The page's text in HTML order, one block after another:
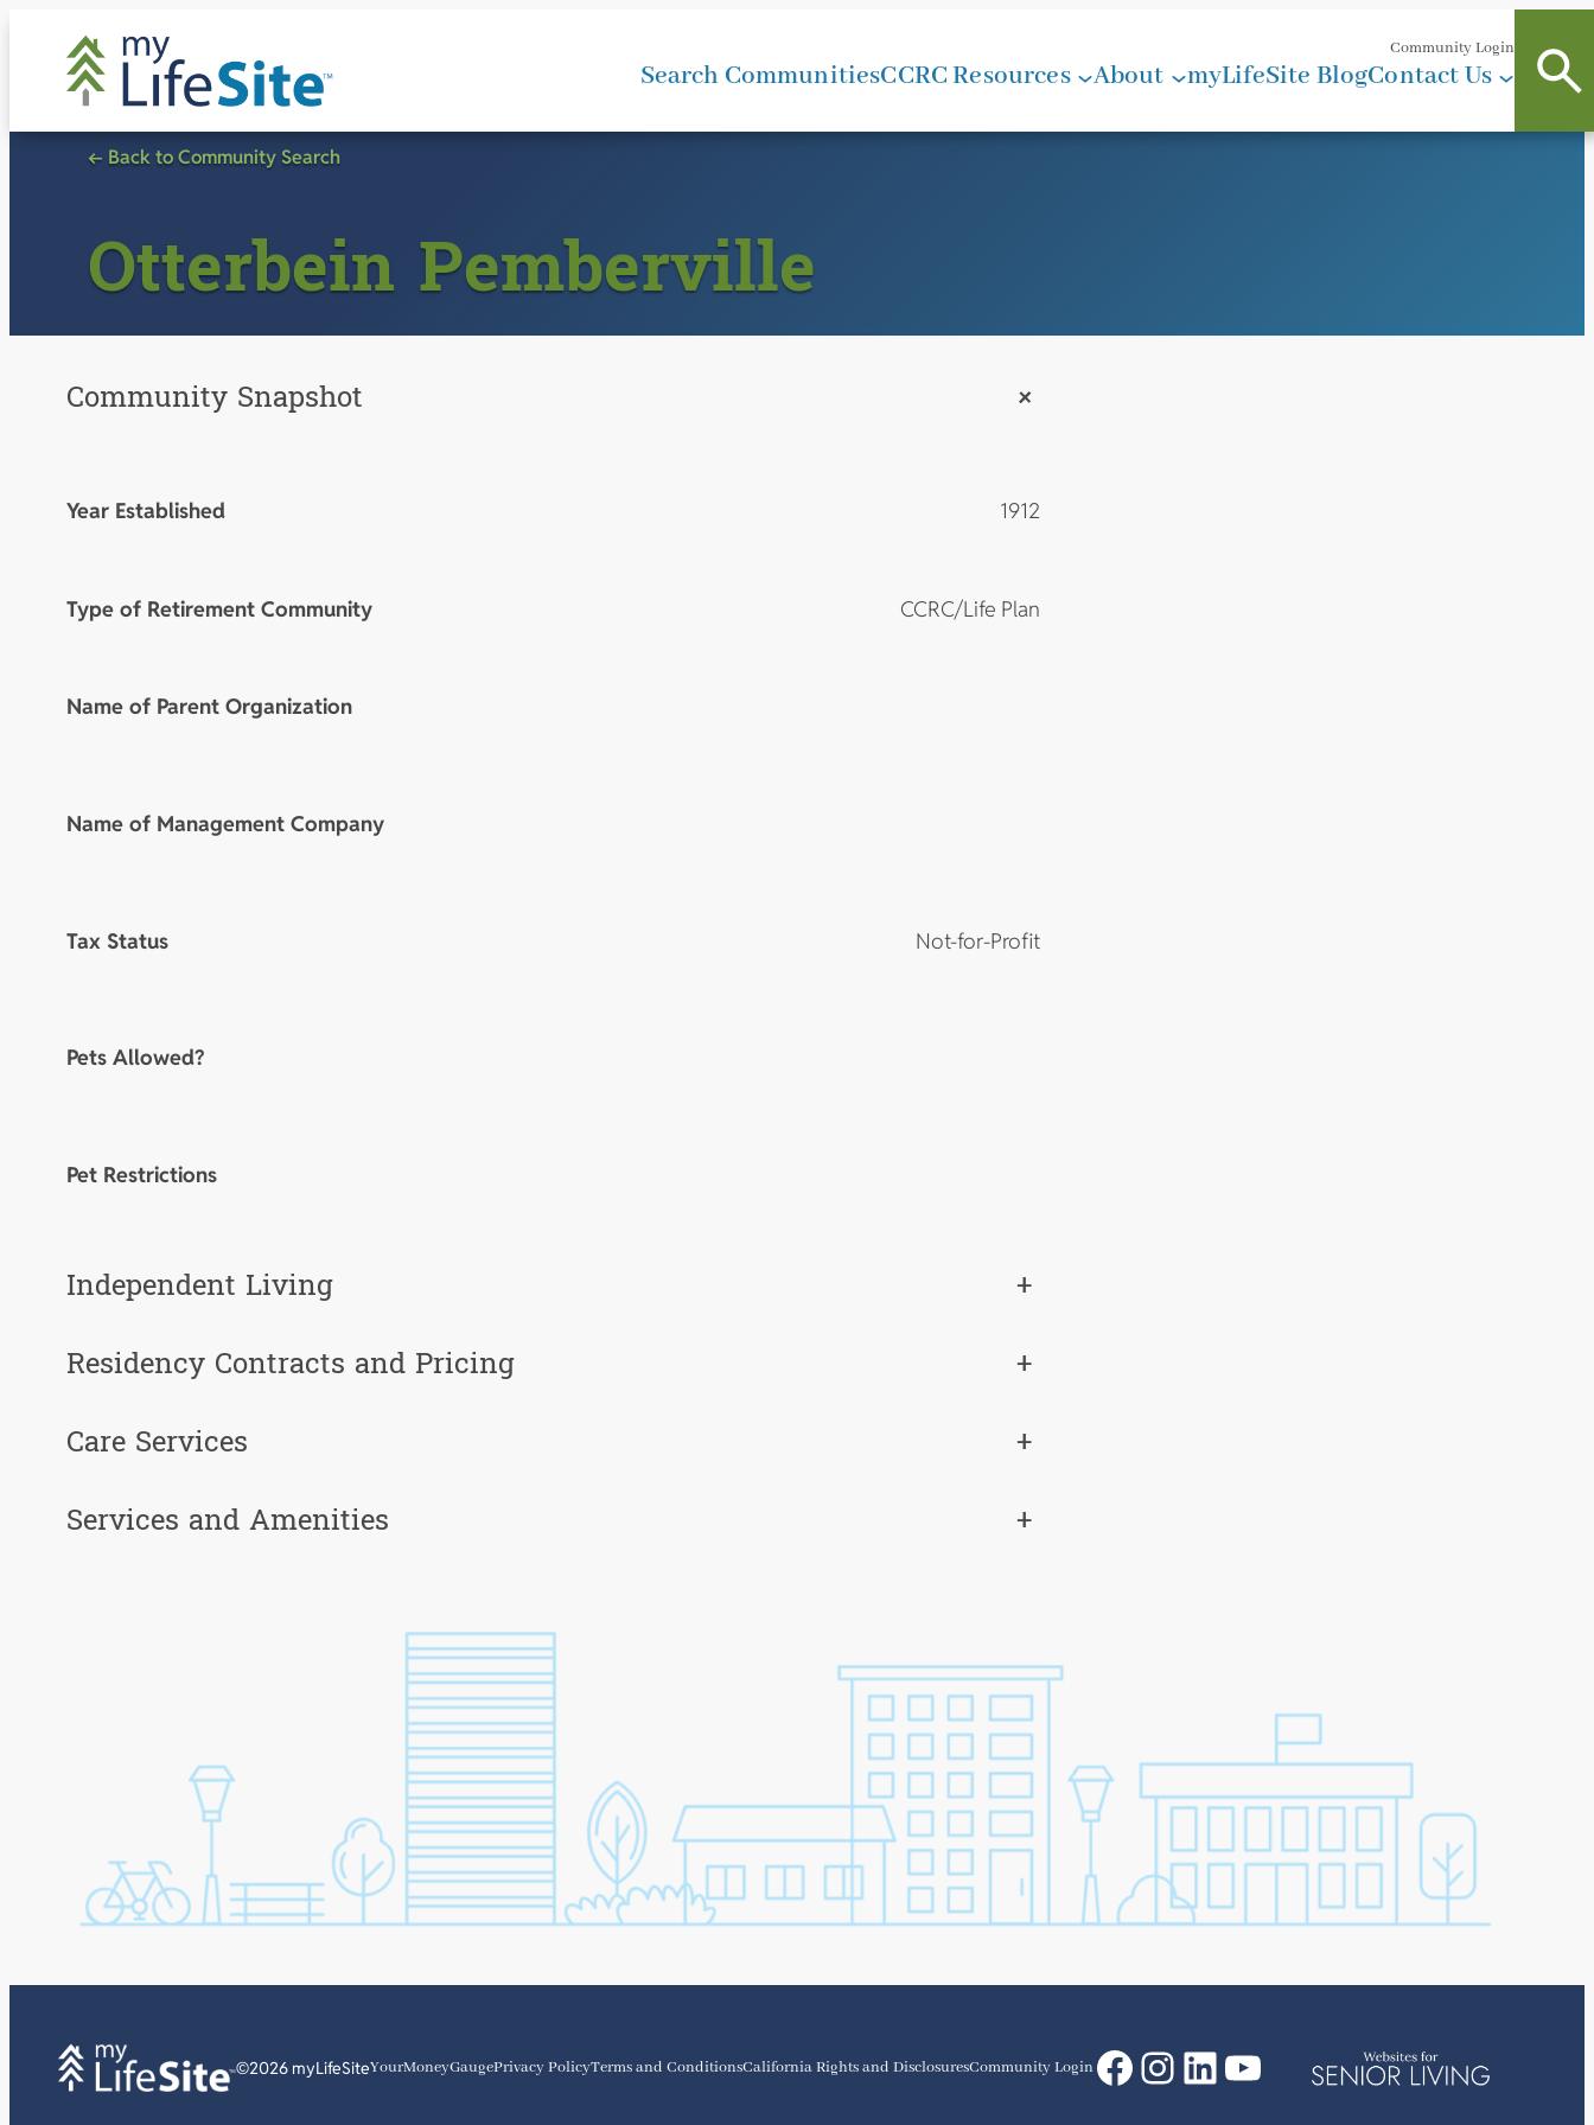
Community Login
Search CommunitiesCCRC Resources About myLifeSite BlogContact Us
← Back to Community Search
Otterbein Pemberville
Community Snapshot +
Year Established 1912
Type of Retirement Community CCRC/Life Plan
Name of Parent Organization
Name of Management Company
Tax Status Not-for-Profit
Pets Allowed?
Pet Restrictions
Independent Living
+
Residency Contracts and Pricing
+
Care Services
+
Services and Amenities
+
©2026 myLifeSiteYourMoneyGaugePrivacy PolicyTerms and ConditionsCalifornia Rights and DisclosuresCommunity LoginFacebook
Instagram
LinkedIn
YouTube